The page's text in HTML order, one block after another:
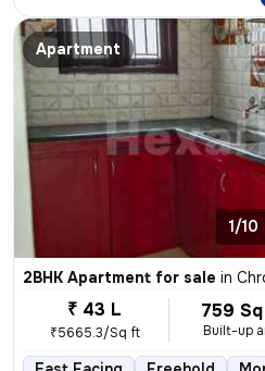
Apartment
1/10
2BHK Apartment for sale in
₹ 43 L
₹5665.3/Sq ft
759
Built-up